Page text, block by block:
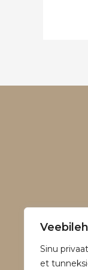
Sinu
et